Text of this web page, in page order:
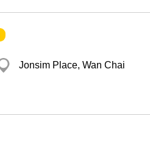
Jonsim Place, Wan Chai